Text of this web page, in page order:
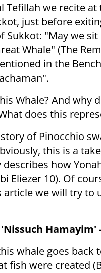
Tefillah we recite at
just before
Sukkot: "May we sit
Whale" (The
in the
Whale? And why
does this
of Pinocchio
this is a
how
Eliezer 10). Of
article we will try
whale goes
fish were created